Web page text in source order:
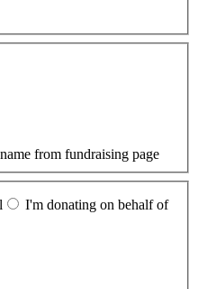
from fundraising page
I'm donating on behalf of